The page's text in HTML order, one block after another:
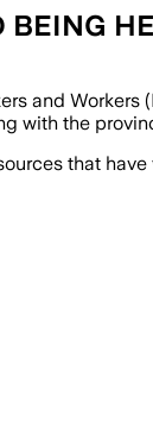
BEING
and Workers
with the
that